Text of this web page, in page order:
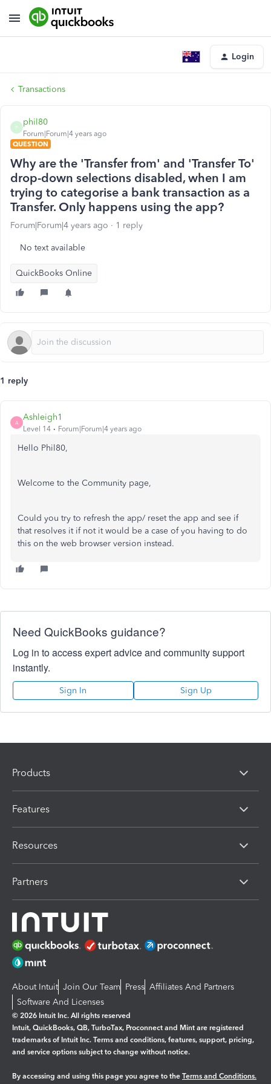
Login
Transactions
P
phil80
Forum|Forum|4 years ago
QUESTION
Why are the 'Transfer from' and 'Transfer To'
drop-down selections disabled, when I am
trying to categorise a bank transaction as a
Transfer. Only happens using the app?
Forum|Forum|4 years ago 1 reply
No text available
QuickBooks Online
1 reply
A
Ashleigh1
Level 14 Forum|Forum|4 years ago
Hello Phil80,
Welcome to the Community page,
Could you try to refresh the app/ reset the app and see if
that resolves it if not it would be a case of you having to do
this on the web browser version instead.
Need QuickBooks guidance?
Log in to access expert advice and community support
instantly.
Sign In Sign Up
Products
Features
Resources
Partners
About Intuit Join Our Team Press Affiliates And Partners
Software And Licenses
© 2026 Intuit Inc. All rights reserved
Intuit, QuickBooks, QB, TurboTax, Proconnect and Mint are registered
trademarks of Intuit Inc. Terms and conditions, features, support, pricing,
and service options subject to change without notice.
By accessing and using this page you agree to the Terms and Conditions.